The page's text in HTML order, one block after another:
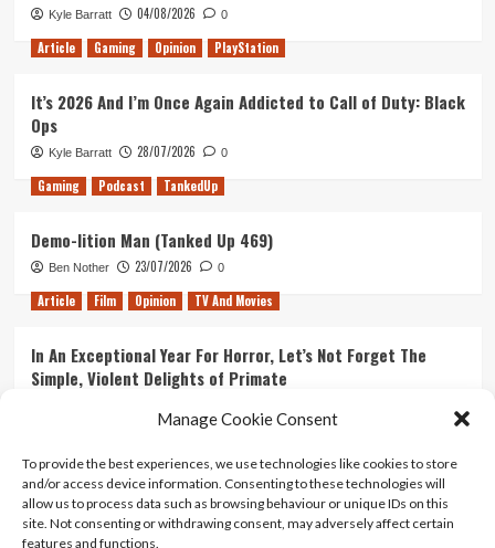
Manage Cookie Consent
To provide the best experiences, we use technologies like cookies to store
and/or access device information. Consenting to these technologies will
allow us to process data such as browsing behaviour or unique IDs on this
site. Not consenting or withdrawing consent, may adversely affect certain
features and functions.
Kyle Barratt 04/08/2026 0
Article Gaming Opinion PlayStation
It’s 2026 And I’m Once Again Addicted to Call of Duty: Black
Ops
Kyle Barratt 28/07/2026 0
Gaming Podcast TankedUp
Demo-lition Man (Tanked Up 469)
Ben Nother 23/07/2026 0
Article Film Opinion TV And Movies
In An Exceptional Year For Horror, Let’s Not Forget The
Simple, Violent Delights of Primate
Ranking Every ‘The Omen’ Movie
Kyle Barratt 14/07/2026 0